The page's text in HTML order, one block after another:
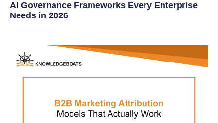
AI Governance Frameworks Every Enterprise
Needs in 2026